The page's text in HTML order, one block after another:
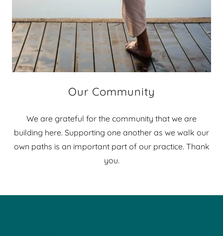
Our Community
We are grateful for the community that we are
building here. Supporting one another as we walk our
own paths is an important part of our practice. Thank
you.